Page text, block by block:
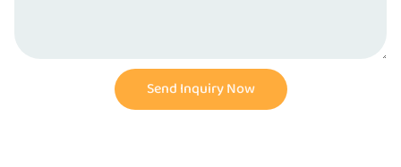
Send Inquiry Now